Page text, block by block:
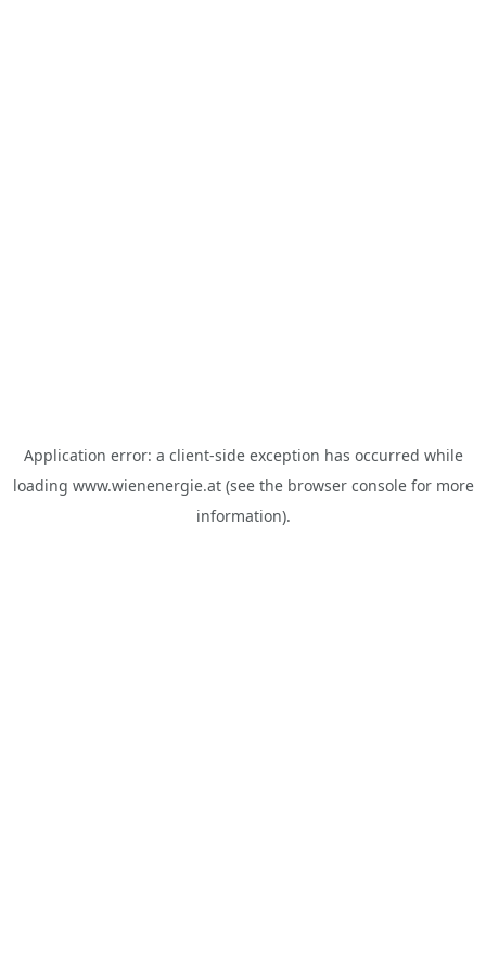
Application error: a client-side exception has occurred while
loading www.wienenergie.at(see the browser consolefor more
information).